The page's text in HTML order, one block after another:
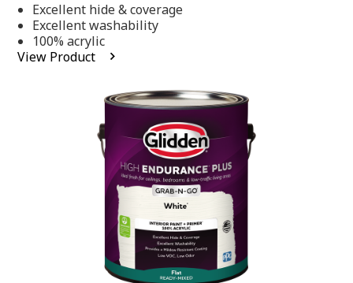
of
5
stars,
average
rating
Excellent hide & coverage
Excellent washability
100% acrylic
View Product